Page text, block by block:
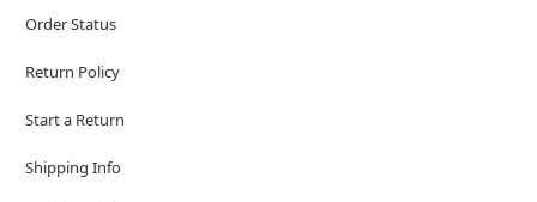
Order Status
Return Policy
Start a Return
Shipping Info